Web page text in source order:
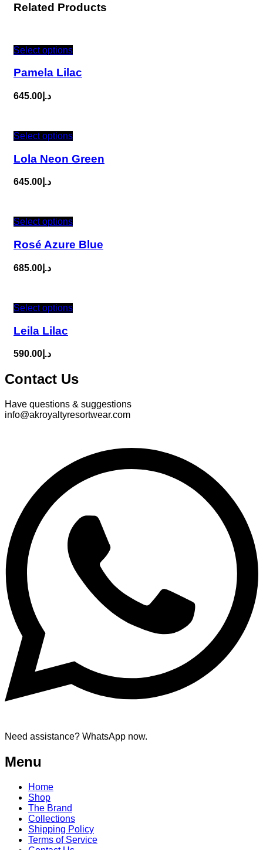
Related Products
Select options
Pamela Lilac
د.إ 645.00
Select options
Lola Neon Green
د.إ645.00
Select options
Rosé Azure Blue
د.إ 685.00
Select options
Leila Lilac
د.إ 590.00
Contact Us
Have questions & suggestions
info@akroyaltyresortwear.com
Need assistance? WhatsApp now.
Menu
Home
Shop
The Brand
Collections
Shipping Policy
Terms of Service